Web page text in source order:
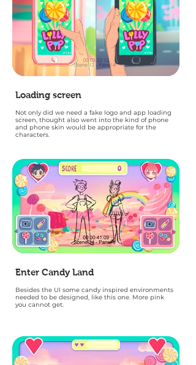
Loading screen
Not only did we need a fake logo and app loading
screen, thought also went into the kind of phone
and phone skin would be appropriate for the
characters.
Enter Candy Land
Besides the UI some candy inspired environments
needed to be designed, like this one. More pink
you cannot get.